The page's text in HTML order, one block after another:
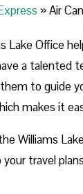
»Air
Lake Office
a talented
them to guide
makes it
Williams
travel